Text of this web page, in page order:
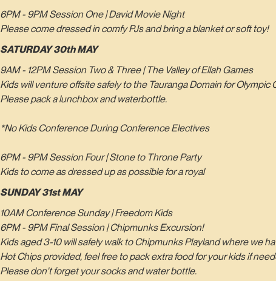
6PM - 9PM Session One | David Movie Night
Please come dressed in comfy PJs and bring a blanket or soft toy!
SATURDAY 30th MAY
9AM - 12PM Session Two & Three | The Valley of Ellah Games
Kids will venture offsite safely to the Tauranga Domain for Olympic
Please pack a lunchbox and waterbottle.
*No Kids Conference During Conference Electives
6PM - 9PM Session Four | Stone to Throne Party
Kids to come as dressed up as possible for a royal
SUNDAY 31st MAY
10AM Conference Sunday | Freedom Kids
6PM - 9PM Final Session | Chipmunks Excursion!
Kids aged 3-10 will safely walk to Chipmunks Playland where we
Hot Chips provided, feel free to pack extra food for your kids if
Please don't forget your socks and water bottle.